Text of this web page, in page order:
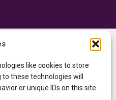
like cookies to store
these technologies will
or unique IDs on this site.